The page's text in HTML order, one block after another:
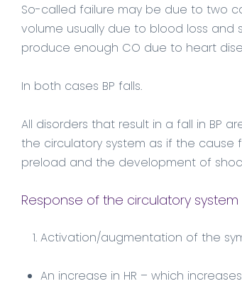
So-called failure may be due to two
volume usually due to blood loss and
produce enough CO due to heart
In both cases BP falls.
All disorders that result in a fall in BP
the circulatory system as if the cause
preload and the development of
Response of the circulatory
Activation/augmentation of the
An increase in HR – which